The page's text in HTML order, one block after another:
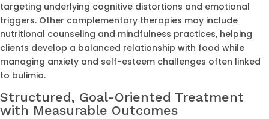
targeting underlying cognitive distortions and emotional
triggers. Other complementary therapies may include
nutritional counseling and mindfulness practices, helping
clients develop a balanced relationship with food while
managing anxiety and self-esteem challenges often linked
to bulimia.
Structured, Goal-Oriented Treatment
with Measurable Outcomes